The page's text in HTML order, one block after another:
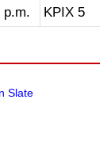
p.m. KPIX 5
Slate